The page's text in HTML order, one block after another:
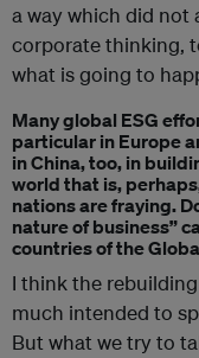
a way which did not
corporate thinking,
what is going to
Many global ESG
particular in Europe
in China, too, in
world that is,
nations are fraying.
nature of business”
countries of the
I think the
much intended to
But what we try to